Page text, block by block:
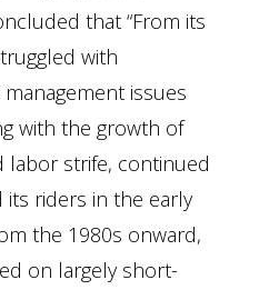
that “From its
with
issues
with the growth of
labor strife, continued
its riders in the early
the 1980s onward,
on largely short-